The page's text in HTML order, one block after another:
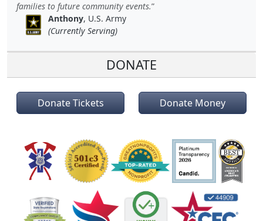
families to future community events.
Anthony, U.S. Army
(Currently Serving)
DONATE
Donate Tickets Donate Money